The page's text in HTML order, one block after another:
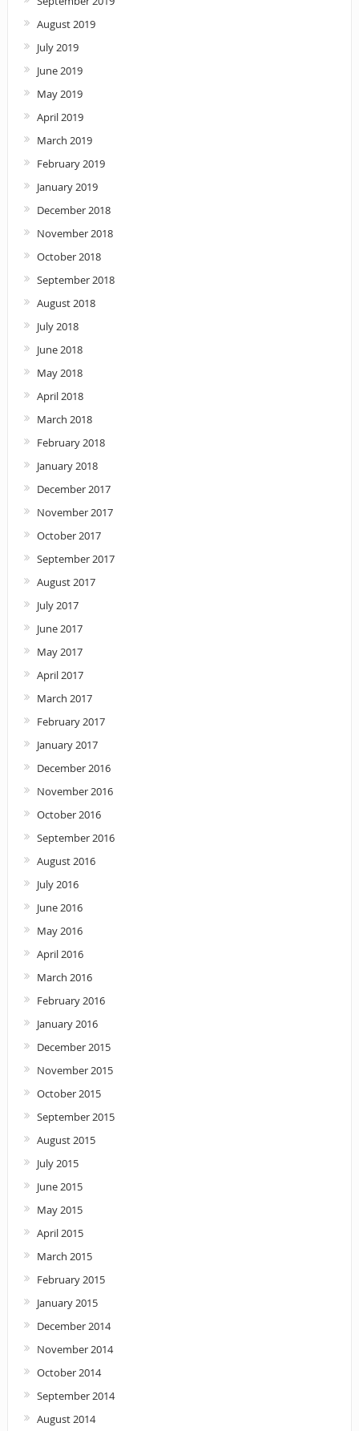
August 2019
July 2019
June 2019
May 2019
April 2019
March 2019
February 2019
January 2019
December 2018
November 2018
October 2018
September 2018
August 2018
July 2018
June 2018
May 2018
April 2018
March 2018
February 2018
January 2018
December 2017
November 2017
October 2017
September 2017
August 2017
July 2017
June 2017
May 2017
April 2017
March 2017
February 2017
January 2017
December 2016
November 2016
October 2016
September 2016
August 2016
July 2016
June 2016
May 2016
April 2016
March 2016
February 2016
January 2016
December 2015
November 2015
October 2015
September 2015
August 2015
July 2015
June 2015
May 2015
April 2015
March 2015
February 2015
January 2015
December 2014
November 2014
October 2014
September 2014
August 2014